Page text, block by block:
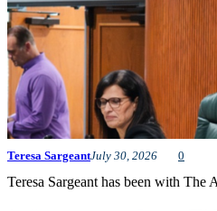
Teresa SargeantJuly 30, 2026 0
Teresa Sargeant has been with